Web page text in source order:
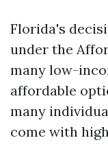
Florida's
under the
many low-
affordable
many
come with